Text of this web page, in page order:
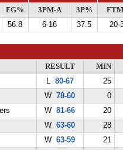
FG% 3PM-A 3P%
56.8 6-16 37.5 20-
RESULT
MIN
L 80-67
25
W78-60
0
W81-66
20
W63-60
28
W63-59
21